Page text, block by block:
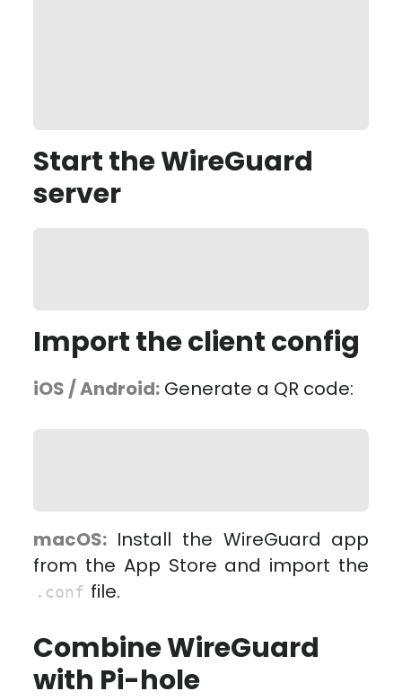
Start the WireGuard
server
Import the client config
iOS / Android:Generate a QR code:
macOS:Install the WireGuard app
from the App Store and import the
.conf file.
Combine WireGuard
with Pi-hole